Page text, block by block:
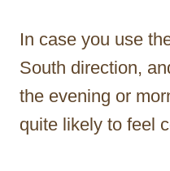
In case you use
South direction,
the evening or
quite likely to feel